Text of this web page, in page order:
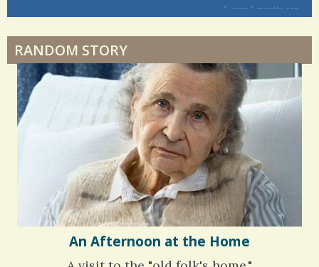
6 years 6 monthsago
RANDOM STORY
An Afternoon at the Home